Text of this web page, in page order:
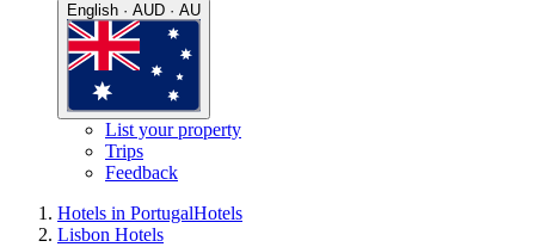
English · AUD · AU
List your property
Trips
Feedback
Hotels in PortugalHotels
Lisbon Hotels